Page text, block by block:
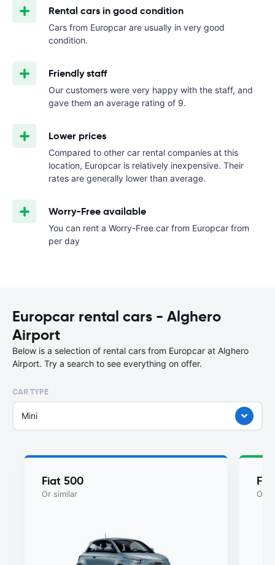
Rental cars in good condition
Cars from Europcar are usually in very good
condition.
Friendly staff
Our customers were very happy with the staff, and
gave them an average rating of 9.
Lower prices
Compared to other car rental companies at this
location, Europcar is relatively inexpensive. Their
rates are generally lower than average.
Worry-Free available
You can rent a Worry-Free car from Europcar from
per day
Europcar rental cars - Alghero
Airport
Below is a selection of rental cars from Europcar at Alghero
Airport. Try a search to see everything on offer.
CAR TYPE
Mini
Fiat 500
Or similar Or